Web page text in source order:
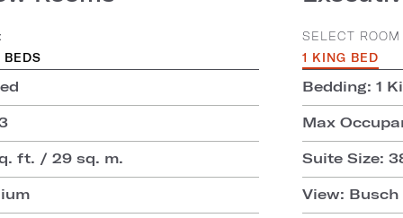
BEDS
ft. / 29 sq. m.
SELECT ROOM
1 KING BED
Bedding: 1
Max
Suite Size:
View: